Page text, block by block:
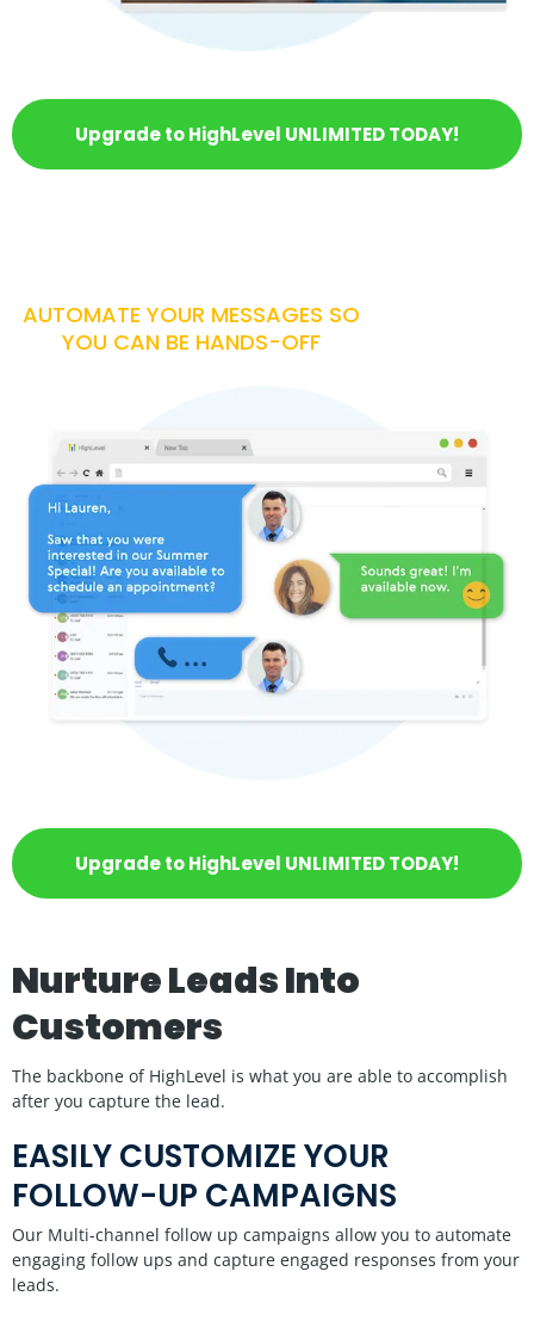
Upgrade to HighLevel UNLIMITED TODAY!
AUTOMATE YOUR MESSAGES SO
YOU CAN BE HANDS-OFF
Upgrade to HighLevel UNLIMITED TODAY!
Nurture Leads Into
Customers
The backbone of HighLevel is what you are able to accomplish
after you capture the lead.
EASILY CUSTOMIZE YOUR
FOLLOW-UP CAMPAIGNS
Our Multi-channel follow up campaigns allow you to automate
engaging follow ups and capture engaged responses from your
leads.